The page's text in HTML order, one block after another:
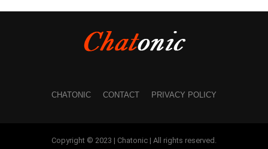
CHATONIC CONTACT PRIVACY POLICY
Copyright © 2023 | Chatonic | All rights reserved.